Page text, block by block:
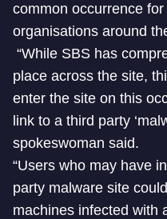
common occurrence
organisations around
“While SBS has
place across the site,
enter the site on this
link to a third party
spokeswoman said.
“Users who may have
party malware site
machines infected with